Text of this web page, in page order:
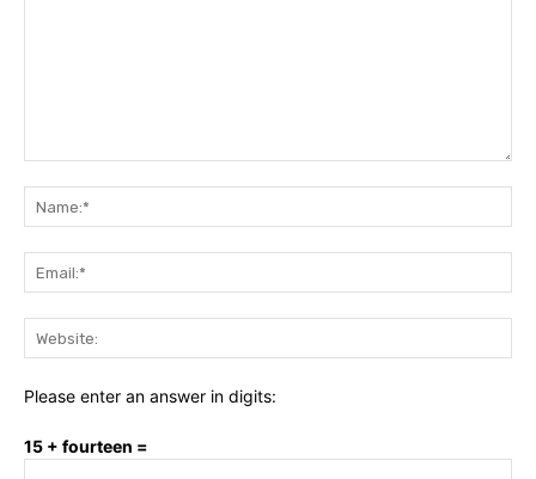
Please enter an answer in digits:
15 + fourteen =